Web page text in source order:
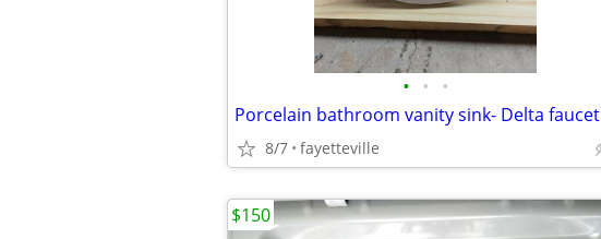
• • •
Porcelain bathroom vanity sink- Delta faucet
8/7 fayetteville
$150